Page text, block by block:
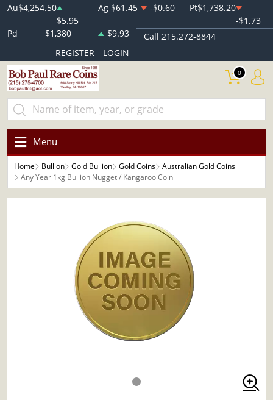
Au$4,254.50
$5.95
Ag $61.45 -$0.60 Pt$1,738.20
-$1.73
Pd
$1,380 $9.93
Call 215.272-8844
REGISTER
LOGIN
0
Menu
Home Bullion Gold Bullion Gold Coins
Australian Gold Coins
Any Year 1kg Bullion Nugget / Kangaroo Coin